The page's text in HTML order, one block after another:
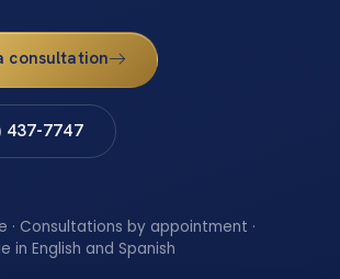
consultation
437-7747
· Consultations by appointment ·
in English and Spanish